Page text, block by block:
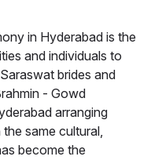
in Hyderabad is the
and individuals to
brides and
- Gowd
arranging
same cultural,
become the